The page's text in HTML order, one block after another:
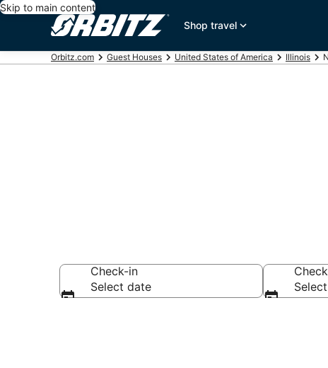
Skip to main content
Shop travel
Orbitz.com Guest Houses United States of America Illinois
Check-in
Select date